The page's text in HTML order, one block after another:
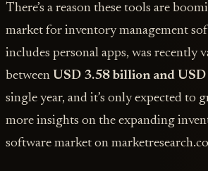
There’s a reason these tools are
market for inventory management
includes personal apps, was recently
between USD 3.58 billion and
single year, and it’s only expected to
more insights on the expanding
software market on